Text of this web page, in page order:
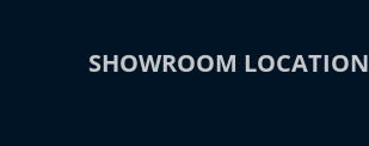
SHOWROOM LOCATION